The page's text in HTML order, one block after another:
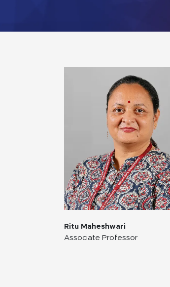
Ritu Maheshwari
Associate Professor